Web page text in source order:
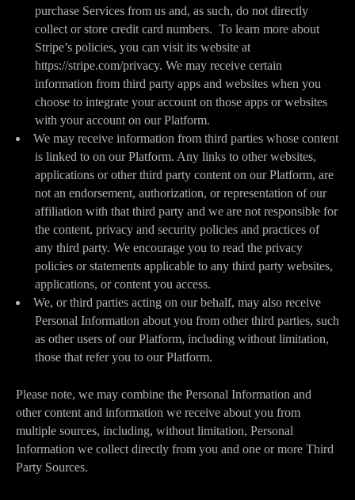
purchase Services from us and, as such, do not directly
collect or store credit card numbers. To learn more about
Stripe’s policies, you can visit its website at
https://stripe.com/privacy. We may receive certain
information from third party apps and websites when you
choose to integrate your account on those apps or websites
with your account on our Platform.
We may receive information from third parties whose content
is linked to on our Platform. Any links to other websites,
applications or other third party content on our Platform, are
not an endorsement, authorization, or representation of our
affiliation with that third party and we are not responsible for
the content, privacy and security policies and practices of
any third party. We encourage you to read the privacy
policies or statements applicable to any third party websites,
applications, or content you access.
We, or third parties acting on our behalf, may also receive
Personal Information about you from other third parties, such
as other users of our Platform, including without limitation,
those that refer you to our Platform.
Please note, we may combine the Personal Information and
other content and information we receive about you from
multiple sources, including, without limitation, Personal
Information we collect directly from you and one or more Third
Party Sources.